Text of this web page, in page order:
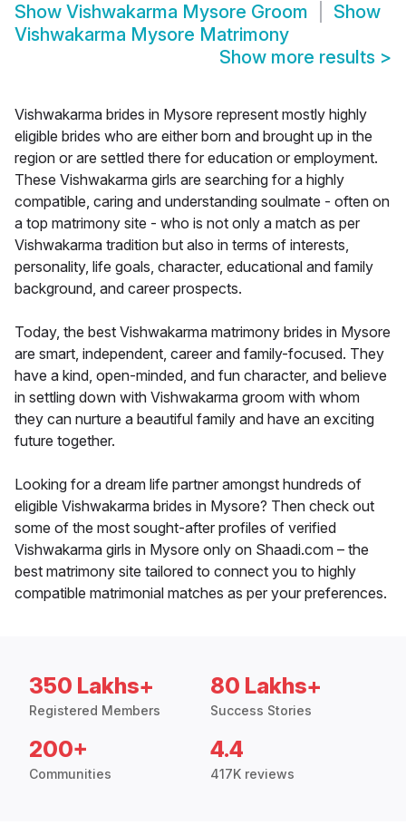
Show Vishwakarma Mysore Groom
Show
Vishwakarma Mysore Matrimony
Show more results >
Vishwakarma brides in Mysore represent mostly highly
eligible brides who are either born and brought up in the
region or are settled there for education or employment.
These Vishwakarma girls are searching for a highly
compatible, caring and understanding soulmate - often on
a top matrimony site - who is not only a match as per
Vishwakarma tradition but also in terms of interests,
personality, life goals, character, educational and family
background, and career prospects.
Today, the best Vishwakarma matrimony brides in Mysore
are smart, independent, career and family-focused. They
have a kind, open-minded, and fun character, and believe
in settling down with Vishwakarma groom with whom
they can nurture a beautiful family and have an exciting
future together.
Looking for a dream life partner amongst hundreds of
eligible Vishwakarma brides in Mysore? Then check out
some of the most sought-after profiles of verified
Vishwakarma girls in Mysore only on Shaadi.com – the
best matrimony site tailored to connect you to highly
compatible matrimonial matches as per your preferences.
350 Lakhs+
Registered Members
80 Lakhs+
Success Stories
200+
Communities
4.4
417K reviews